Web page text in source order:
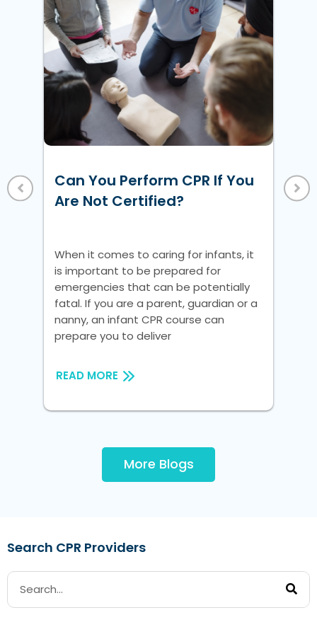
Can You Perform CPR If You
Are Not Certified?
When it comes to caring for infants, it
is important to be prepared for
emergencies that can be potentially
fatal. If you are a parent, guardian or a
nanny, an infant CPR course can
prepare you to deliver
READ MORE
More Blogs
Search CPR Providers